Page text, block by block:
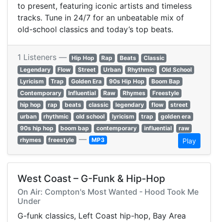
to present, featuring iconic artists and timeless
tracks. Tune in 24/7 for an unbeatable mix of
old-school classics and today’s top beats.
1 Listeners — Hip Hop Rap Beats
Classic
Legendary
Flow Street Urban Rhythmic
Old School
Lyricism
Trap Golden Era 90s Hip Hop
Boom Bap
Contemporary
Influential Raw Rhymes
Freestyle
hip hop
rap beats classic legendary flow
street
urban
rhythmic old school lyricism trap
golden era
90s hip hop
boom bap contemporary influential
raw
rhymes
freestyle — MP3 Play
West Coast – G-Funk & Hip-Hop
On Air: Compton's Most Wanted - Hood Took Me
Under
G-funk classics, Left Coast hip-hop, Bay Area